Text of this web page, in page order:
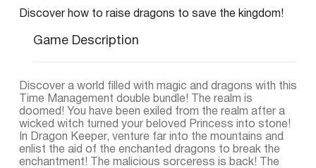
Discover how to raise dragons to save the kingdom!
Game Description
Discover a world filled with magic and dragons with this
Time Management double bundle! The realm is
doomed! You have been exiled from the realm after a
wicked witch turned your beloved Princess into stone!
In Dragon Keeper, venture far into the mountains and
enlist the aid of the enchanted dragons to break the
enchantment! The malicious sorceress is back! The